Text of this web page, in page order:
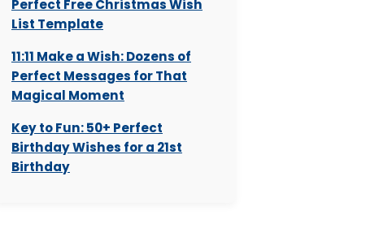
Perfect Free Christmas Wish
List Template
11:11 Make a Wish: Dozens of
Perfect Messages for That
Magical Moment
Key to Fun: 50+ Perfect
Birthday Wishes for a 21st
Birthday